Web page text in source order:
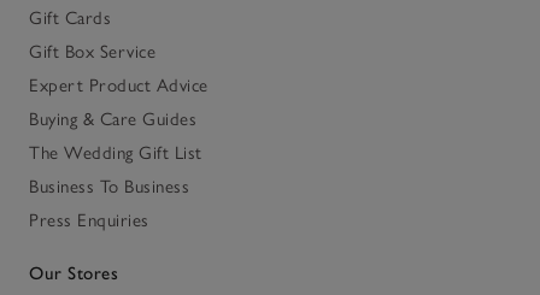
Gift Cards
Gift Box Service
Expert Product Advice
Buying & Care Guides
The Wedding Gift List
Business To Business
Press Enquiries
Our Stores